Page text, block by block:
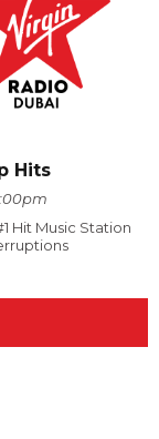
Hits
Hit Music Station